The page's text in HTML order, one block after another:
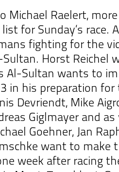
Michael Raelert,
for Sunday’s race.
fighting for the
Horst Reichel
Al-Sultan wants to
in his preparation
Devriendt, Mike
Giglmayer and
Goehner, Jan
want to make
week after racing